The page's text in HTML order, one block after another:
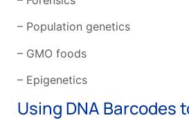
– Population genetics
– GMO foods
– Epigenetics
Using DNA Barcodes